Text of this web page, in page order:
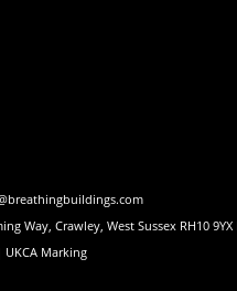
Way, Crawley, West Sussex RH10 9YX
UKCA Marking